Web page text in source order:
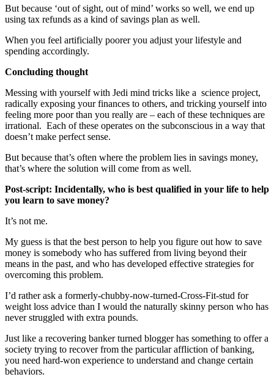
But because ‘out of sight, out of mind’ works so well, we end up
using tax refunds as a kind of savings plan as well.
When you feel artificially poorer you adjust your lifestyle and
spending accordingly.
Concluding thought
Messing with yourself with Jedi mind tricks like a science project,
radically exposing your finances to others, and tricking yourself into
feeling more poor than you really are – each of these techniques are
irrational. Each of these operates on the subconscious in a way that
doesn’t make perfect sense.
But because that’s often where the problem lies in savings money,
that’s where the solution will come from as well.
Post-script: Incidentally, who is best qualified in your life to help
you learn to save money?
It’s not me.
My guess is that the best person to help you figure out how to save
money is somebody who has suffered from living beyond their
means in the past, and who has developed effective strategies for
overcoming this problem.
I’d rather ask a formerly-chubby-now-turned-Cross-Fit-stud for
weight loss advice than I would the naturally skinny person who has
never struggled with extra pounds.
Just like a recovering banker turned blogger has something to offer a
society trying to recover from the particular affliction of banking,
you need hard-won experience to understand and change certain
behaviors.